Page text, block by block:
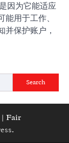
因为它能适应
用于工作、
并保护账户，
Search
| Fair
.